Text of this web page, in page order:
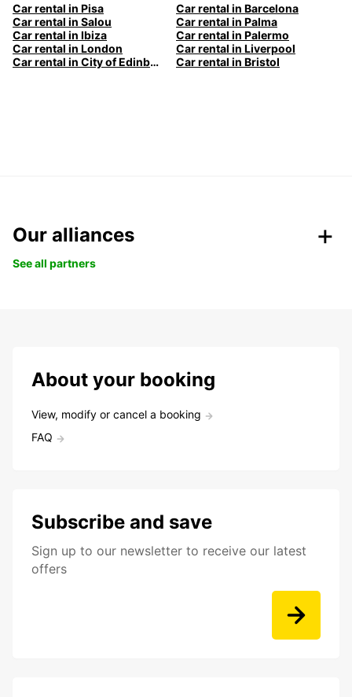
Car rental in Pisa
Car rental in Barcelona
Car rental in Salou
Car rental in Palma
Car rental in Ibiza
Car rental in Palermo
Car rental in London
Car rental in Liverpool
Car rental in City of Edinburgh
Car rental in Bristol
Our alliances
See all partners
About your booking
View, modify or cancel a booking
FAQ
Subscribe and save
Sign up to our newsletter to receive our latest
offers